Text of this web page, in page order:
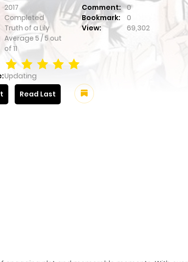
2017 Comment:
0
Completed Bookmark:
0
Truth of a Lily
Average 5 /5 out
of 11
View: 69,302
Updating
Read Last